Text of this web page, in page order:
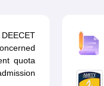
and Sample Papers
quota